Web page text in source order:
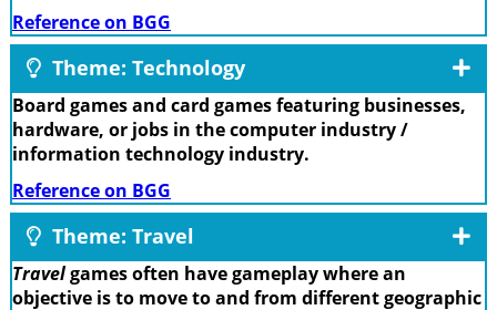
Reference on BGG
Theme: Technology
Board games and card games featuring businesses,
hardware, or jobs in the computer industry /
information technology industry.
Reference on BGG
Theme: Travel
Travelgames often have gameplay where an
objective is to move to and from different geographic